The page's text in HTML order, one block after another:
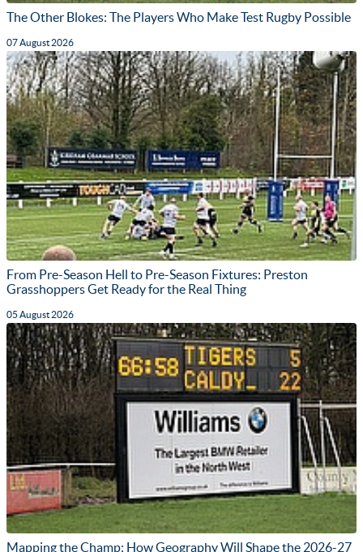
The Other Blokes: The Players Who Make Test Rugby Possible
07 August 2026
From Pre-Season Hell to Pre-Season Fixtures: Preston
Grasshoppers Get Ready for the Real Thing
05 August 2026
Mapping the Champ: How Geography Will Shape the 2026-27